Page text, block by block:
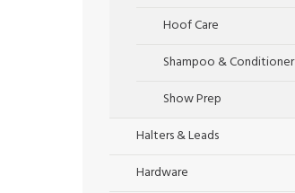
Hoof Care
Shampoo & Conditioner
Show Prep
Halters & Leads
Hardware